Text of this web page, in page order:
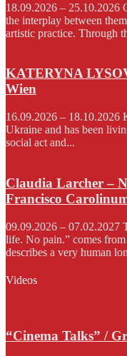
18.09.2026 – 25.10.2026
the interplay between
artistic practice. Through
KATERYNA
Wien
16.09.2026 – 18.10.2026
Ukraine and has been
social act and...
Claudia Larcher –
Francisco
09.09.2026 – 07.02.2027
life. No pain.” comes
describes a very human
Videos
“Cinema Talks” /